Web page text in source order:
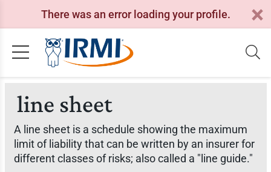
There was an error loading your profile.
line sheet
A line sheet is a schedule showing the maximum
limit of liability that can be written by an insurer for
different classes of risks; also called a "line guide."